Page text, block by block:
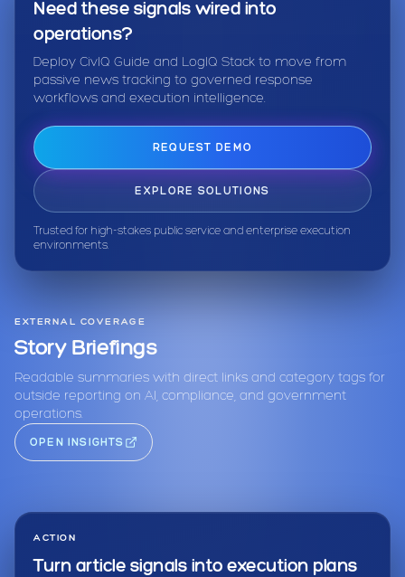
Need these signals wired into
operations?
Deploy CivIQ Guide and LogIQ Stack to move from
passive news tracking to governed response
workflows and execution intelligence.
REQUEST DEMO
EXPLORE SOLUTIONS
Trusted for high-stakes public service and enterprise execution
environments.
EXTERNAL COVERAGE
Story Briefings
Readable summaries with direct links and category tags for
outside reporting on AI, compliance, and government
operations.
OPEN INSIGHTS
ACTION
Turn article signals into execution plans